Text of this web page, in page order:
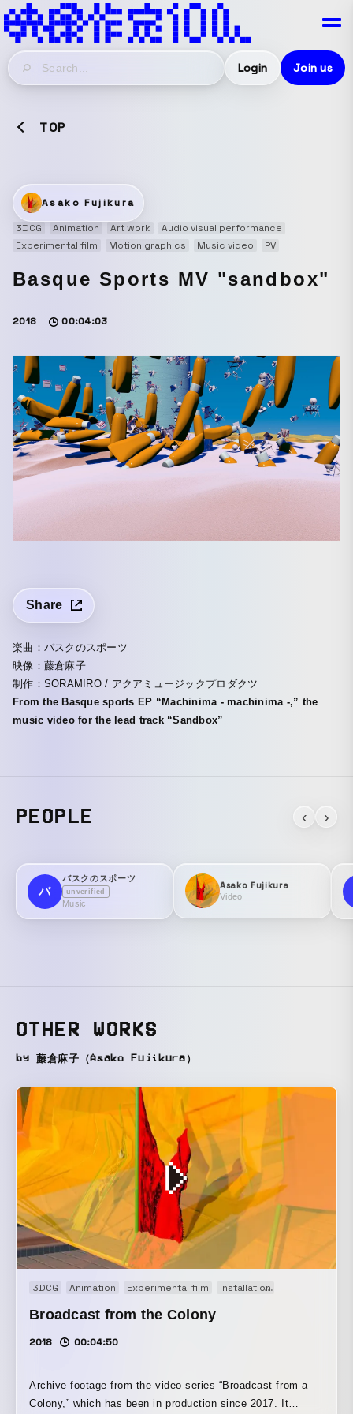
Login Join us
TOP
Asako Fujikura
3DCG
Animation Art work
Audio visual performance
Experimental film
Motion graphics Music video PV
Basque Sports MV "sandbox"
2018 00:04:03
Share
楽曲：バスクのスポーツ
映像：藤倉麻子
制作：SORAMIRO / アクアミュージックプロダクツ
From the Basque sports EP “Machinima - machinima -,” the
music video for the lead track “Sandbox”
PEOPLE ‹ ›
バ
バスクのスポーツ
unverified
Music
Asako Fujikura
Video
OTHER WORKS
by 藤倉麻子（Asako Fujikura）
3DCG Animation Experimental film Installation
Broadcast from the Colony
2018 00:04:50
Archive footage from the video series “Broadcast from a
Colony,” which has been in production since 2017. It